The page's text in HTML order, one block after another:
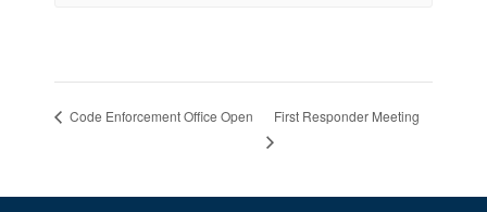
Code Enforcement Office Open First Responder Meeting